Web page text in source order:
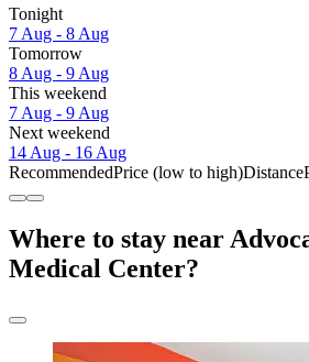
Tonight
7 Aug - 8 Aug
Tomorrow
8 Aug - 9 Aug
This weekend
7 Aug - 9 Aug
Next weekend
14 Aug - 16 Aug
RecommendedPrice (low to high)Distance
Where to stay near
Medical Center?